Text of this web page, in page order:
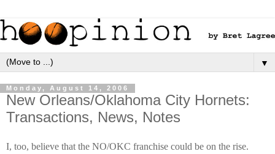
▼
Monday, August 14, 2006
New Orleans/Oklahoma City Hornets:
Transactions, News, Notes
I, too, believe that the NO/OKC franchise could be on the rise.